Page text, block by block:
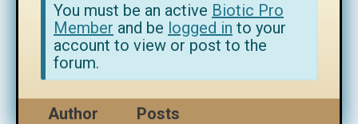
You must be an active Biotic Pro
Member and be logged in to your
account to view or post to the
forum.
Author Posts